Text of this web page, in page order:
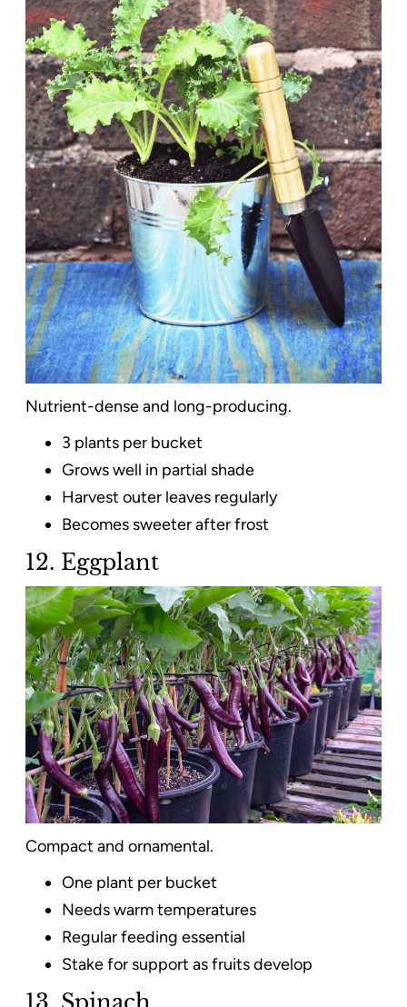
Nutrient-dense and long-producing.
3 plants per bucket
Grows well in partial shade
Harvest outer leaves regularly
Becomes sweeter after frost
12. Eggplant
Compact and ornamental.
One plant per bucket
Needs warm temperatures
Regular feeding essential
Stake for support as fruits develop